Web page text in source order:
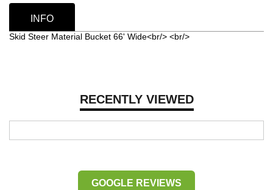
RECENTLY VIEWED
INFO
Skid Steer Material Bucket 66' Wide<br/> <br/>
GOOGLE REVIEWS